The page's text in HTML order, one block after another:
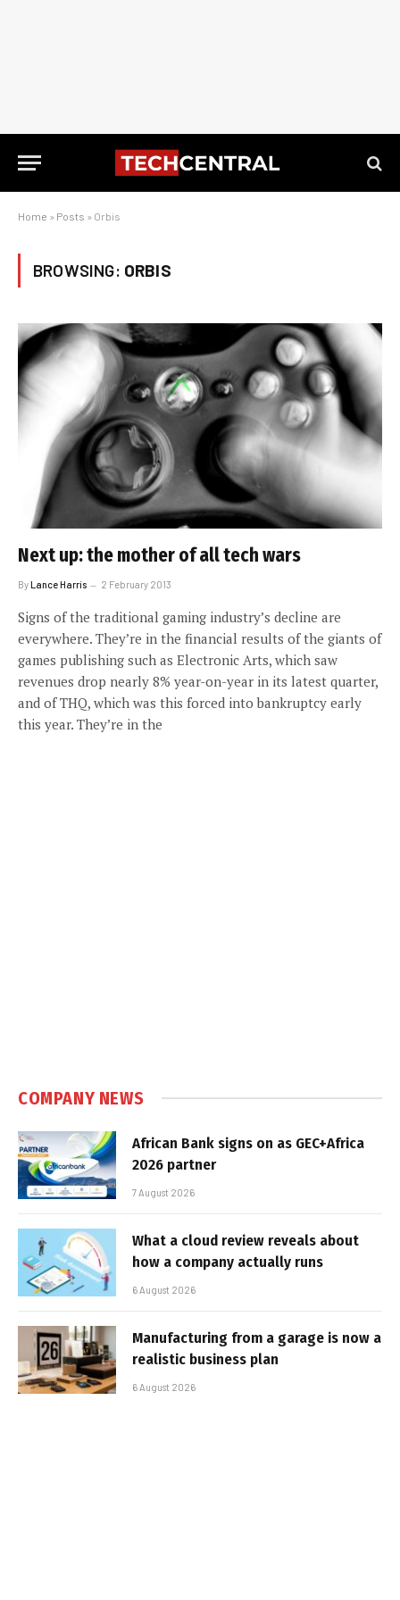
Home » Posts » Orbis
BROWSING: ORBIS
Next up: the mother of all tech wars
ByLance Harris 2 February 2013
Signs of the traditional gaming industry’s decline are
everywhere. They’re in the financial results of the giants of
games publishing such as Electronic Arts, which saw
revenues drop nearly 8% year-on-year in its latest quarter,
and of THQ, which was this forced into bankruptcy early
this year. They’re in the
COMPANY NEWS
African Bank signs on as GEC+Africa
2026 partner
7 August 2026
What a cloud review reveals about
how a company actually runs
6 August 2026
Manufacturing from a garage is now a
realistic business plan
6 August 2026